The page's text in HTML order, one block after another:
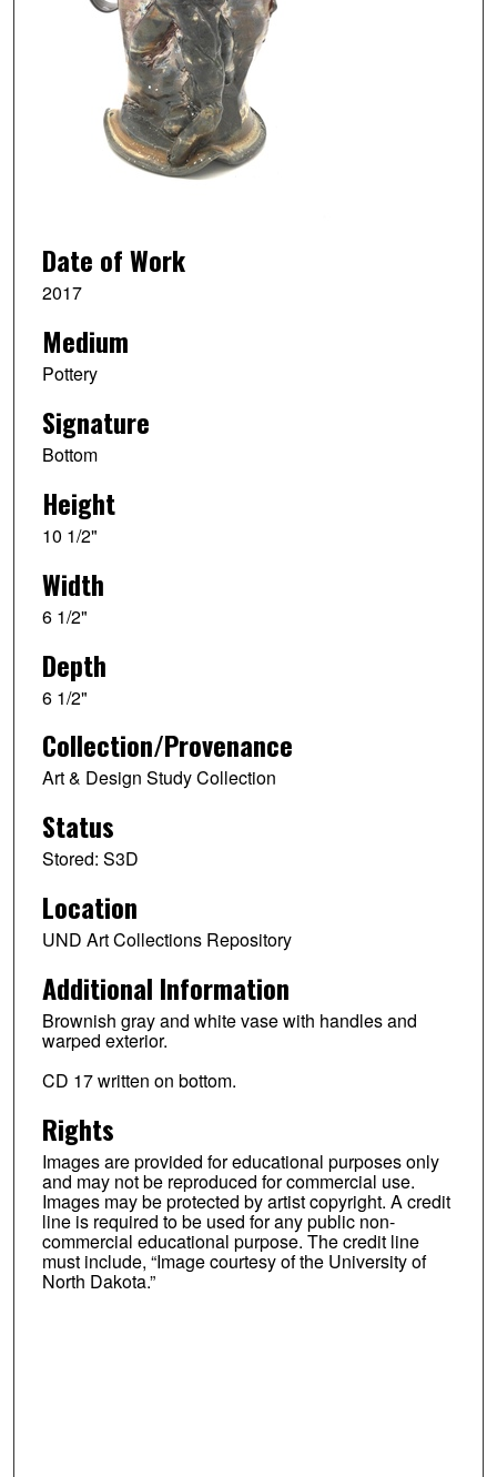
Date of Work
2017
Medium
Pottery
Signature
Bottom
Height
10 1/2"
Width
6 1/2"
Depth
6 1/2"
Collection/Provenance
Art & Design Study Collection
Status
Stored: S3D
Location
UND Art Collections Repository
Additional Information
Brownish gray and white vase with handles and
warped exterior.
CD 17 written on bottom.
Rights
Images are provided for educational purposes only
and may not be reproduced for commercial use.
Images may be protected by artist copyright. A credit
line is required to be used for any public non-
commercial educational purpose. The credit line
must include, “Image courtesy of the University of
North Dakota.”